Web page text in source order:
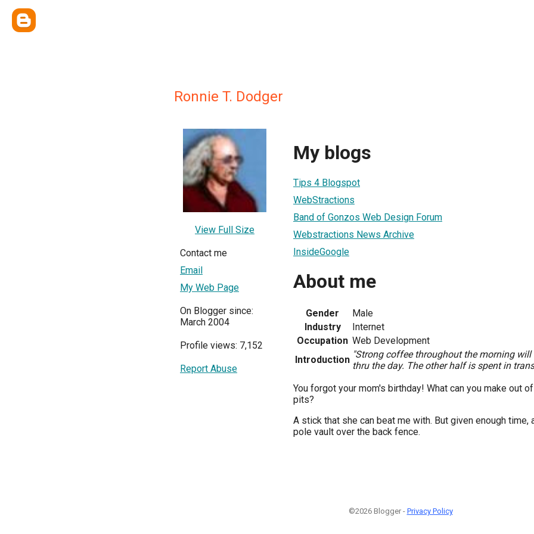
Ronnie T. Dodger
View Full Size
Contact me
Email
My Web Page
On Blogger since:
March 2004
Profile views: 7,152
Report Abuse
My blogs
Tips 4 Blogspot
WebStractions
Band of Gonzos Web Design Forum
Webstractions News Archive
InsideGoogle
About me
Gender
Male
Industry
Internet
Occupation Web Development
Introduction "Strong coffee throughout the morning
thru the day. The other half is spent in
You forgot your mom's birthday! What can you make out
pits?
A stick that she can beat me with. But given enough time,
pole vault over the back fence.
©2026 Blogger - Privacy Policy